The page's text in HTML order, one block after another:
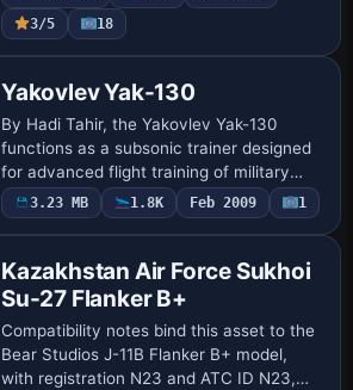
thumbnails and HJG's CV990a smoke
effects while prese…
3/5
18
Yakovlev Yak-130
By Hadi Tahir, the Yakovlev Yak-130
functions as a subsonic trainer designed
for advanced flight training of military
pilots and their combat-tactics
development. The model includes an
3.23 MB 1.8K Feb 2009 1
Kazakhstan Air Force Sukhoi
Su-27 Flanker B+
Compatibility notes bind this asset to the
Bear Studios J-11B Flanker B+ model,
with registration N23 and ATC ID N23,